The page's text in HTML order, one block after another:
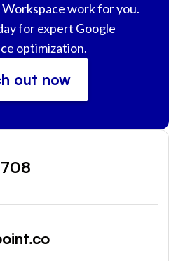
Workspace work for you.
for expert Google
optimization.
out now